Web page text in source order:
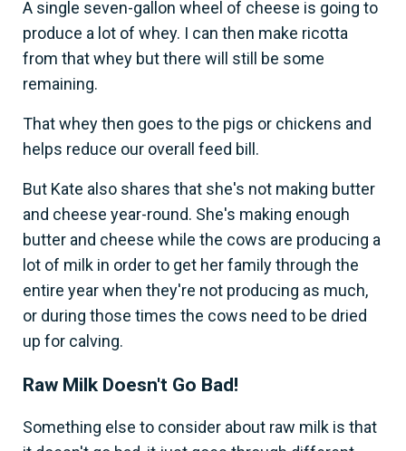
A single seven-gallon wheel of cheese is going to
produce a lot of whey. I can then make ricotta
from that whey but there will still be some
remaining.
That whey then goes to the pigs or chickens and
helps reduce our overall feed bill.
But Kate also shares that she's not making butter
and cheese year-round. She's making enough
butter and cheese while the cows are producing a
lot of milk in order to get her family through the
entire year when they're not producing as much,
or during those times the cows need to be dried
up for calving.
Raw Milk Doesn't Go Bad!
Something else to consider about raw milk is that